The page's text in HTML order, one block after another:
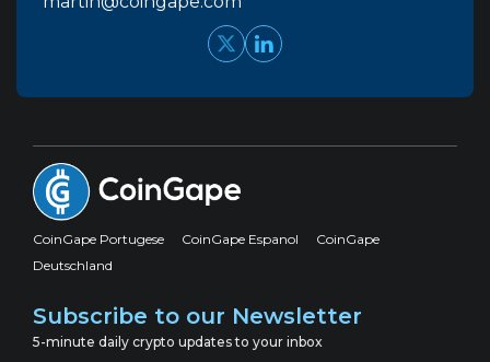
CoinGape Portugese CoinGape Espanol
CoinGape
Deutschland
Subscribe to our Newsletter
5-minute daily crypto updates to your inbox